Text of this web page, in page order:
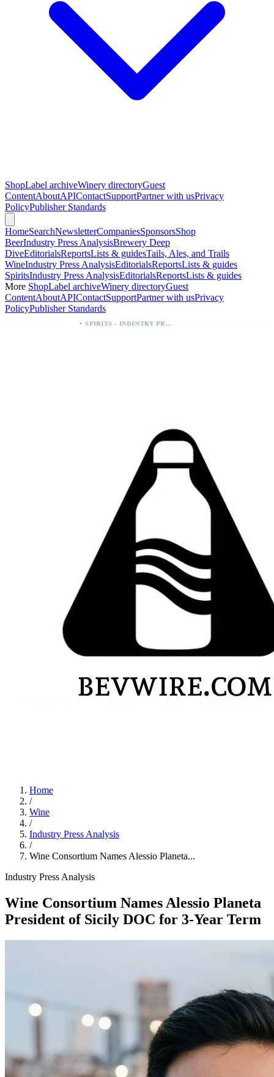
ShopLabel archiveWinery directoryGuest
ContentAboutAPIContactSupportPartner with usPrivacy
PolicyPublisher Standards
HomeSearchNewsletterCompaniesSponsorsShop
BeerIndustry Press AnalysisBrewery Deep
DiveEditorialsReportsLists & guidesTails, Ales, and Trails
WineIndustry Press AnalysisEditorialsReportsLists & guides
SpiritsIndustry Press AnalysisEditorialsReportsLists & guides
More ShopLabel archiveWinery directoryGuest
ContentAboutAPIContactSupportPartner with usPrivacy
PolicyPublisher Standards
SPIRITS - INDUSTRY PRESS ANALYSIS
Home
/
Wine
/
Industry Press Analysis
/
Wine Consortium Names Alessio Planeta...
Industry Press Analysis
Wine Consortium Names Alessio Planeta
President of Sicily DOC for 3‑Year Term